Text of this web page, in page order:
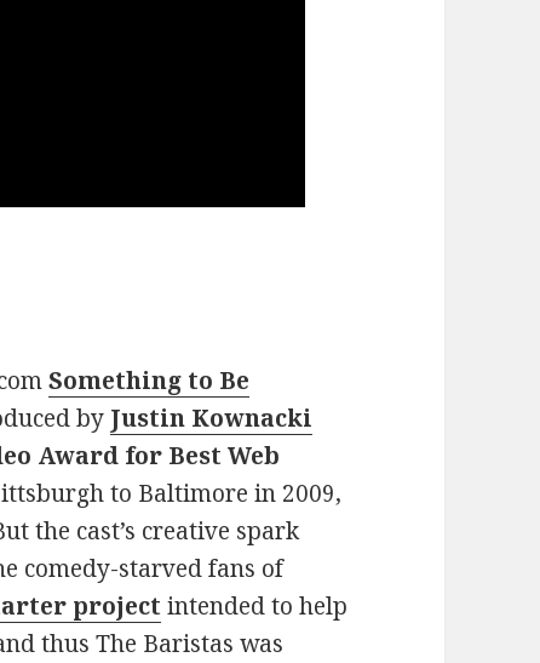
Something to Be
by Justin Kownacki
Award for Best Web
to Baltimore in 2009,
the cast’s creative spark
comedy-starved fans of
project intended to help
thus The Baristas was